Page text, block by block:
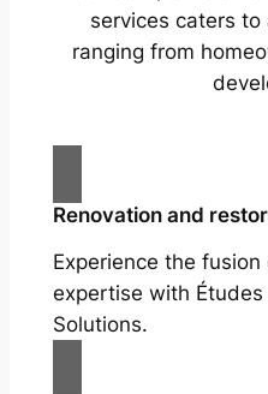
services caters
ranging from
Renovation and
Experience the
expertise with
Solutions.